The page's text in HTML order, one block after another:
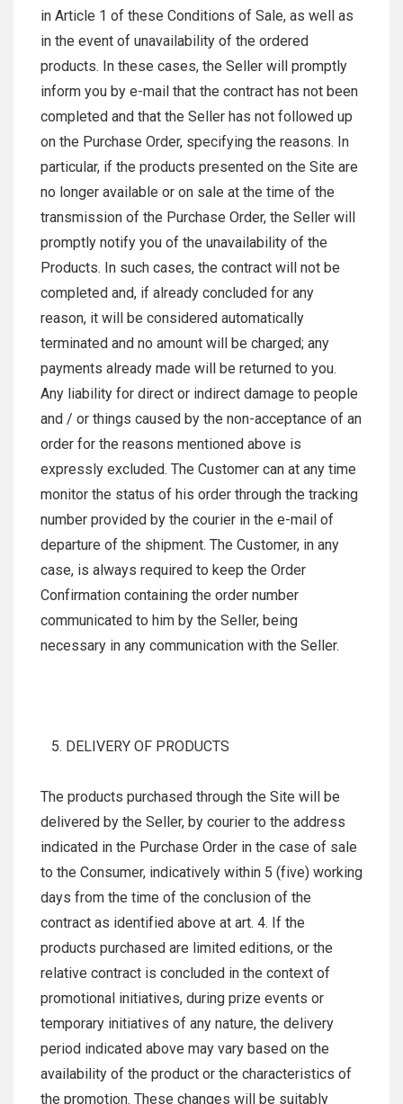
in Article 1 of these Conditions of Sale, as well as
in the event of unavailability of the ordered
products. In these cases, the Seller will promptly
inform you by e-mail that the contract has not been
completed and that the Seller has not followed up
on the Purchase Order, specifying the reasons. In
particular, if the products presented on the Site are
no longer available or on sale at the time of the
transmission of the Purchase Order, the Seller will
promptly notify you of the unavailability of the
Products. In such cases, the contract will not be
completed and, if already concluded for any
reason, it will be considered automatically
terminated and no amount will be charged; any
payments already made will be returned to you.
Any liability for direct or indirect damage to people
and / or things caused by the non-acceptance of an
order for the reasons mentioned above is
expressly excluded. The Customer can at any time
monitor the status of his order through the tracking
number provided by the courier in the e-mail of
departure of the shipment. The Customer, in any
case, is always required to keep the Order
Confirmation containing the order number
communicated to him by the Seller, being
necessary in any communication with the Seller.
DELIVERY OF PRODUCTS
The products purchased through the Site will be
delivered by the Seller, by courier to the address
indicated in the Purchase Order in the case of sale
to the Consumer, indicatively within 5 (five) working
days from the time of the conclusion of the
contract as identified above at art. 4. If the
products purchased are limited editions, or the
relative contract is concluded in the context of
promotional initiatives, during prize events or
temporary initiatives of any nature, the delivery
period indicated above may vary based on the
availability of the product or the characteristics of
the promotion. These changes will be suitably